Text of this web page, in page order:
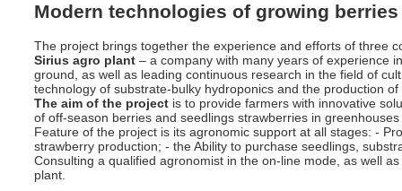
Modern technologies of growing berries
The project brings together the experience and efforts of three
Sirius agro plant – a company with many years of experience
ground, as well as leading continuous research in the field of
technology of substrate-bulky hydroponics and the production
The aim of the project is to provide farmers with innovative
of off-season berries and seedlings strawberries in
Feature of the project is its agronomic support at all stages: -
strawberry production; - the Ability to purchase seedlings,
Consulting a qualified agronomist in the on-line mode, as well
plant.